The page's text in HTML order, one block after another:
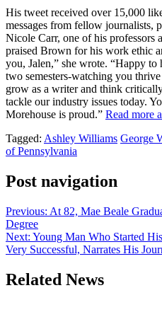
His tweet received over 15,000
messages from fellow journalists,
Nicole Carr, one of his professors
praised Brown for his work ethic
you, Jalen,” she wrote. “Happy
two semesters-watching you
grow as a writer and think
tackle our industry issues today.
Morehouse is proud.” Read more
Tagged: Ashley Williams George
of Pennsylvania
Post navigation
Previous: At 82, Mae Beale
Degree
Next: Young Man Who Started
Very Successful, Narrates His
Related News